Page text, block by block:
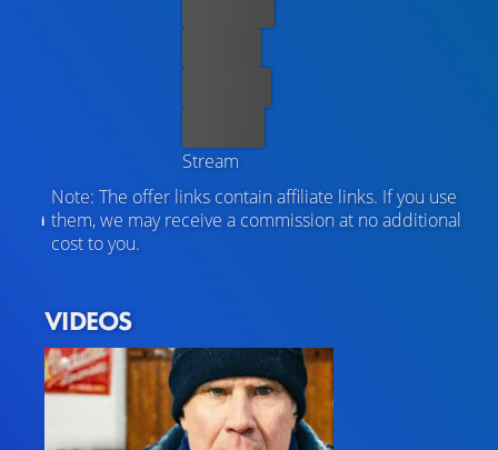
Stream
Note: The offer links contain affiliate links. If you use
them, we may receive a commission at no additional
cost to you.
VIDEOS